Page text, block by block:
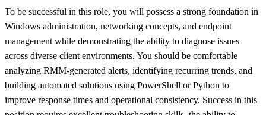
To be successful in this role, you will possess a strong foundation in
Windows administration, networking concepts, and endpoint
management while demonstrating the ability to diagnose issues
across diverse client environments. You should be comfortable
analyzing RMM-generated alerts, identifying recurring trends, and
building automated solutions using PowerShell or Python to
improve response times and operational consistency. Success in this